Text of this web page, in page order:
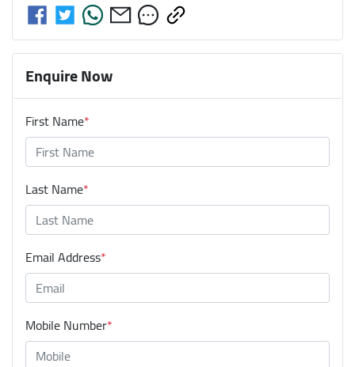
Enquire Now
First Name*
Last Name*
Email Address*
Mobile Number*